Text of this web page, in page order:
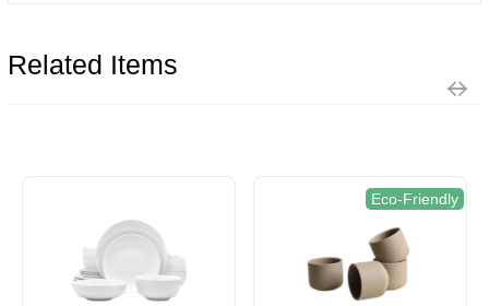
Related Items
Eco-Friendly